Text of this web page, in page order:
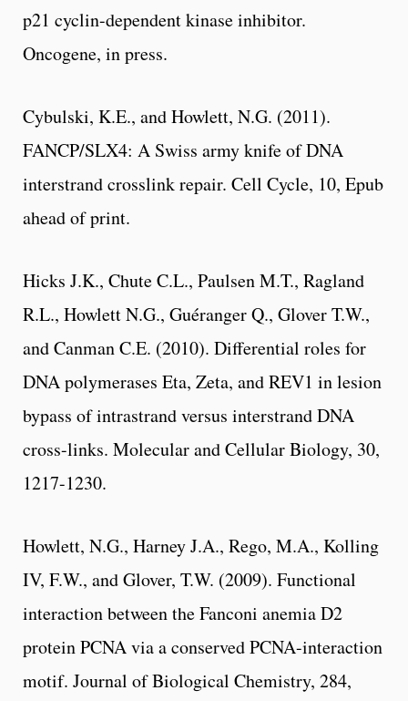
p21 cyclin-dependent kinase inhibitor.
Oncogene, in press.
Cybulski, K.E., and Howlett, N.G. (2011).
FANCP/SLX4: A Swiss army knife of DNA
interstrand crosslink repair. Cell Cycle, 10, Epub
ahead of print.
Hicks J.K., Chute C.L., Paulsen M.T., Ragland
R.L., Howlett N.G., Guéranger Q., Glover T.W.,
and Canman C.E. (2010). Differential roles for
DNA polymerases Eta, Zeta, and REV1 in lesion
bypass of intrastrand versus interstrand DNA
cross-links. Molecular and Cellular Biology, 30,
1217-1230.
Howlett, N.G., Harney J.A., Rego, M.A., Kolling
IV, F.W., and Glover, T.W. (2009). Functional
interaction between the Fanconi anemia D2
protein PCNA via a conserved PCNA-interaction
motif. Journal of Biological Chemistry, 284,